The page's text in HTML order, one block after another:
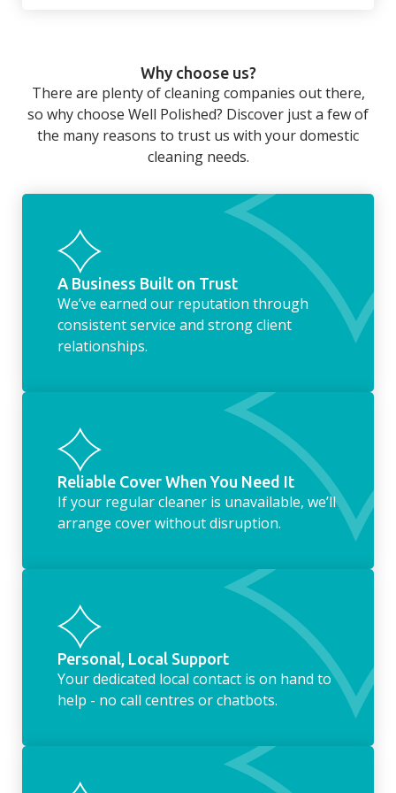
long day at work. However, with our
housekeeping service, we can take away the
household chores. Whether it be hanging up
the washing, making the beds, clearing the
fridge of out of date food, or even
whilst we’re at the property… the
housekeeping service encompasses
everything ‘home life’.
Why choose us?
There are plenty of cleaning companies out there,
so why choose Well Polished? Discover just a few of
the many reasons to trust us with your domestic
cleaning needs.
A Business Built on Trust
We’ve earned our reputation through
consistent service and strong client
relationships.
Reliable Cover When You Need It
If your regular cleaner is unavailable, we’ll
arrange cover without disruption.
Personal, Local Support
Your dedicated local contact is on hand to
help - no call centres or chatbots.